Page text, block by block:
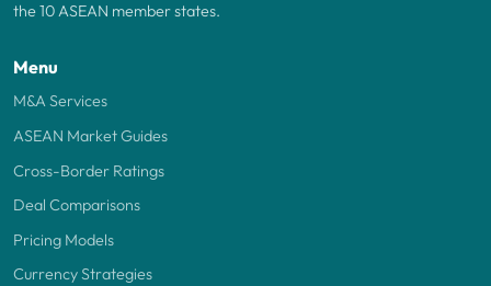
the 10 ASEAN member states.
Menu
M&A Services
ASEAN Market Guides
Cross-Border Ratings
Deal Comparisons
Pricing Models
Currency Strategies